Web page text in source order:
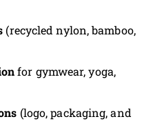
(recycled nylon, bamboo,
for gymwear, yoga,
(logo, packaging, and